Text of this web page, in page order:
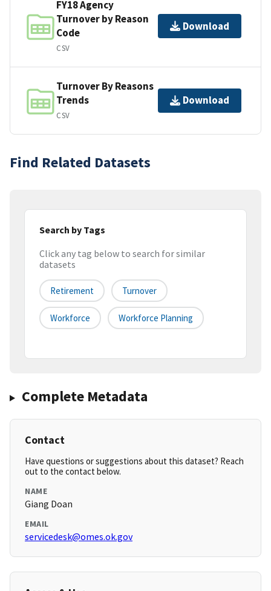
FY18 Agency
Turnover by Reason
Code
CSV
Download
Turnover By Reasons
Trends
CSV
Download
Find Related Datasets
Search by Tags
Click any tag below to search for similar
datasets
Retirement Turnover
Workforce Workforce Planning
Complete Metadata
Contact
Have questions or suggestions about this dataset? Reach
out to the contact below.
NAME
Giang Doan
EMAIL
servicedesk@omes.ok.gov